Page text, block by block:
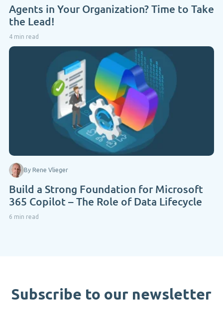
Agents in Your Organization? Time to Take
the Lead!
4 min read
By Rene Vlieger
Build a Strong Foundation for Microsoft
365 Copilot – The Role of Data Lifecycle
6 min read
Subscribe to our newsletter